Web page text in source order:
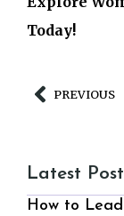
Today!
PREVIOUS
Latest
How to